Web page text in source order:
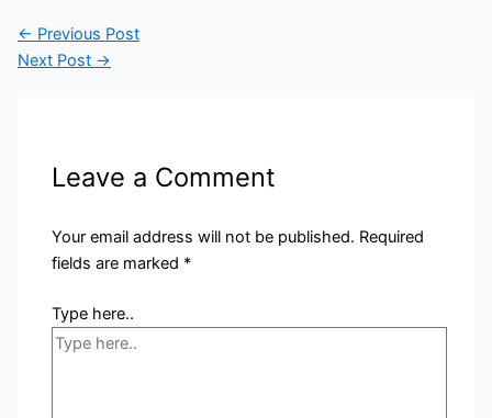
← Previous Post
Next Post →
Leave a Comment
Your email address will not be published. Required
fields are marked *
Type here..